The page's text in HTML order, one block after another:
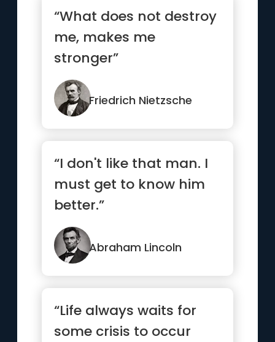
“What does not destroy
me, makes me
stronger”
Friedrich Nietzsche
“I don't like that man. I
must get to know him
better.”
Abraham Lincoln
“Life always waits for
some crisis to occur